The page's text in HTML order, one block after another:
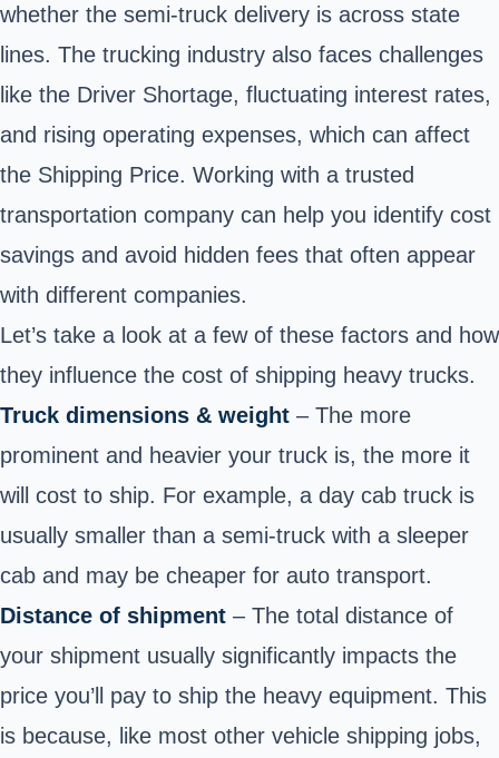
whether the semi-truck delivery is across state
lines. The trucking industry also faces challenges
like the Driver Shortage, fluctuating interest rates,
and rising operating expenses, which can affect
the Shipping Price. Working with a trusted
transportation company can help you identify cost
savings and avoid hidden fees that often appear
with different companies.
Let’s take a look at a few of these factors and how
they influence the cost of shipping heavy trucks.
Truck dimensions & weight – The more
prominent and heavier your truck is, the more it
will cost to ship. For example, a day cab truck is
usually smaller than a semi-truck with a sleeper
cab and may be cheaper for auto transport.
Distance of shipment – The total distance of
your shipment usually significantly impacts the
price you’ll pay to ship the heavy equipment. This
is because, like most other vehicle shipping jobs,